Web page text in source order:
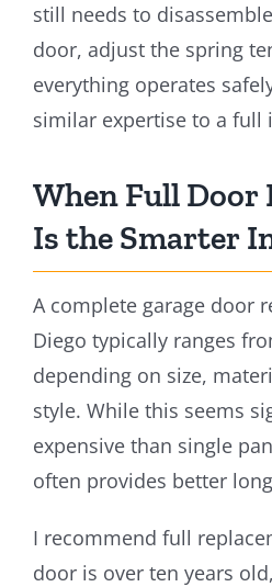
still needs to
door, adjust the spring
everything operates
similar expertise to a full
When Full Door
Is the Smarter
A complete garage door
Diego typically ranges
depending on size,
style. While this seems
expensive than single
often provides better
I recommend full
door is over ten years